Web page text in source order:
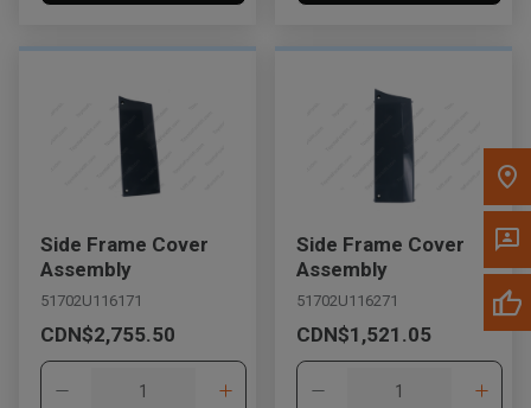
Side Frame Cover
Assembly
51702U116171
CDN$2,755.50
Side Frame Cover
Assembly
51702U116271
CDN$1,521.05